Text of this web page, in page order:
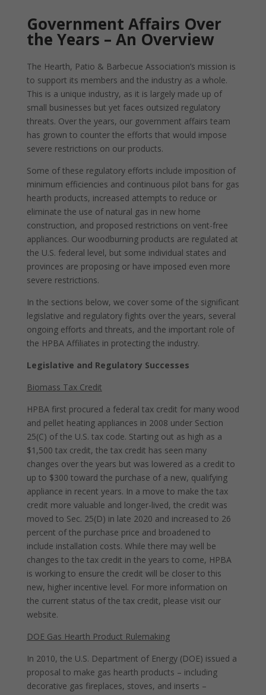
Government Affairs Over
the Years – An Overview
The Hearth, Patio & Barbecue Association’s mission is
to support its members and the industry as a whole.
This is a unique industry, as it is largely made up of
small businesses but yet faces outsized regulatory
threats. Over the years, our government affairs team
has grown to counter the efforts that would impose
severe restrictions on our products.
Some of these regulatory efforts include imposition of
minimum efficiencies and continuous pilot bans for gas
hearth products, increased attempts to reduce or
eliminate the use of natural gas in new home
construction, and proposed restrictions on vent-free
appliances. Our woodburning products are regulated at
the U.S. federal level, but some individual states and
provinces are proposing or have imposed even more
severe restrictions.
In the sections below, we cover some of the significant
legislative and regulatory fights over the years, several
ongoing efforts and threats, and the important role of
the HPBA Affiliates in protecting the industry.
Legislative and Regulatory Successes
Biomass Tax Credit
HPBA first procured a federal tax credit for many wood
and pellet heating appliances in 2008 under Section
25(C) of the U.S. tax code. Starting out as high as a
$1,500 tax credit, the tax credit has seen many
changes over the years but was lowered as a credit to
up to $300 toward the purchase of a new, qualifying
appliance in recent years. In a move to make the tax
credit more valuable and longer-lived, the credit was
moved to Sec. 25(D) in late 2020 and increased to 26
percent of the purchase price and broadened to
include installation costs. While there may well be
changes to the tax credit in the years to come, HPBA
is working to ensure the credit will be closer to this
new, higher incentive level. For more information on
the current status of the tax credit, please visit our
website.
DOE Gas Hearth Product Rulemaking
In 2010, the U.S. Department of Energy (DOE) issued a
proposal to make gas hearth products – including
decorative gas fireplaces, stoves, and inserts –